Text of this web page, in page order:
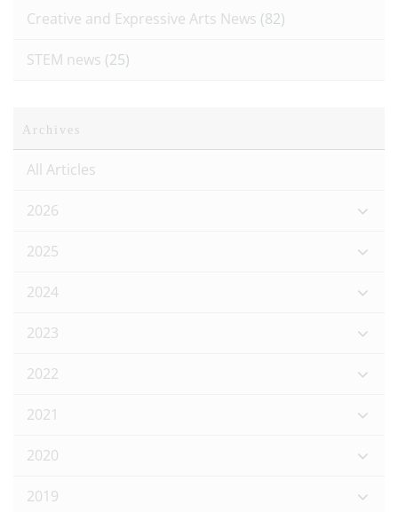
Creative and Expressive Arts News (82)
STEM news (25)
Archives
All Articles
2026
2025
2024
2023
2022
2021
2020
2019